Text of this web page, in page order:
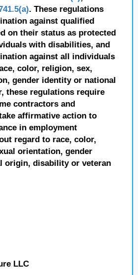
. These regulations
against qualified
on their status as protected
with disabilities, and
against all individuals
color, religion, sex,
gender identity or national
these regulations require
contractors and
affirmative action to
in employment
regard to race, color,
orientation, gender
origin, disability or veteran
LLC